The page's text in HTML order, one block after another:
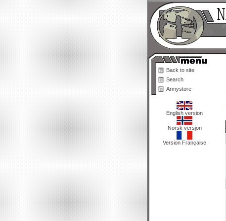
Back to site
Search
Armystore
English version
Norsk versjon
Version Française